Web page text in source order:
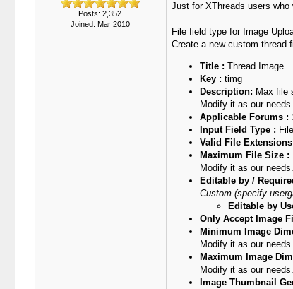
Posts: 2,352
Joined: Mar 2010
Just for XThreads users
File field type for Image
Create a new custom thread
Title : Thread Image
Key : timg
Description: Max file
Modify it as our
Applicable Forums :
Input Field Type : File
Valid File
Maximum File Size :
Modify it as our
Editable by /
Custom (specify
Editable by
Only Accept Image
Minimum Image
Modify it as our
Maximum Image
Modify it as our
Image Thumbnail